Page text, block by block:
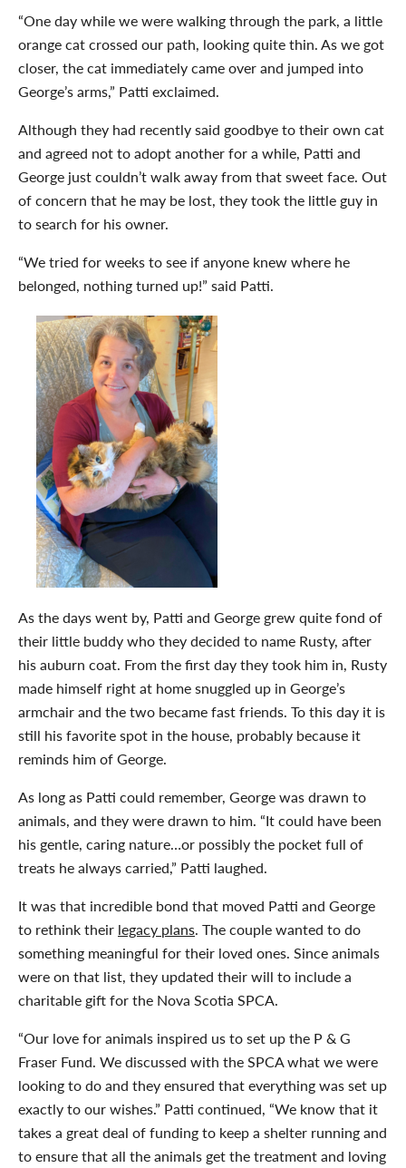
“One day while we were walking through the park, a little
orange cat crossed our path, looking quite thin. As we got
closer, the cat immediately came over and jumped into
George’s arms,” Patti exclaimed.
Although they had recently said goodbye to their own cat
and agreed not to adopt another for a while, Patti and
George just couldn’t walk away from that sweet face. Out
of concern that he may be lost, they took the little guy in
to search for his owner.
“We tried for weeks to see if anyone knew where he
belonged, nothing turned up!” said Patti.
As the days went by, Patti and George grew quite fond of
their little buddy who they decided to name Rusty, after
his auburn coat. From the first day they took him in, Rusty
made himself right at home snuggled up in George’s
armchair and the two became fast friends. To this day it is
still his favorite spot in the house, probably because it
reminds him of George.
As long as Patti could remember, George was drawn to
animals, and they were drawn to him. “It could have been
his gentle, caring nature…or possibly the pocket full of
treats he always carried,” Patti laughed.
It was that incredible bond that moved Patti and George
to rethink their legacy plans. The couple wanted to do
something meaningful for their loved ones. Since animals
were on that list, they updated their will to include a
charitable gift for the Nova Scotia SPCA.
“Our love for animals inspired us to set up the P & G
Fraser Fund. We discussed with the SPCA what we were
looking to do and they ensured that everything was set up
exactly to our wishes.” Patti continued, “We know that it
takes a great deal of funding to keep a shelter running and
to ensure that all the animals get the treatment and loving